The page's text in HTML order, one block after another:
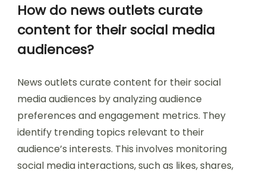
How do news outlets curate
content for their social media
audiences?
News outlets curate content for their social
media audiences by analyzing audience
preferences and engagement metrics. They
identify trending topics relevant to their
audience’s interests. This involves monitoring
social media interactions, such as likes, shares,